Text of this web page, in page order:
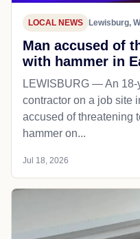
LOCAL NEWS Lewisburg,
Man accused of
with hammer in
LEWISBURG — An
contractor on a job site
accused of threatening
hammer on...
Jul 18, 2026